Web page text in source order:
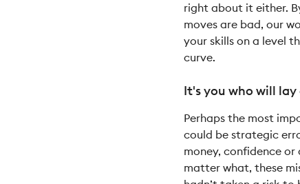
right about it either.
moves are bad, our
your skills on a level
curve.
It's you who will
Perhaps the most
could be strategic
money, confidence
matter what, these